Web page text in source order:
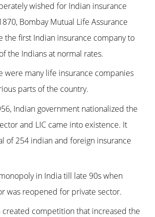
wished for Indian insurance
Bombay Mutual Life Assurance
the first Indian insurance company to
the Indians at normal rates.
were many life insurance companies
parts of the country.
Indian government nationalized the
and LIC came into existence. It
of 254 indian and foreign insurance
in India till late 90s when
was reopened for private sector.
created competition that increased the